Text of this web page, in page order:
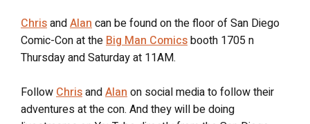
ChrisandAlan can be found on the floor of San Diego
Comic-Con at the Big Man Comicsbooth 1705 n
Thursday and Saturday at 11AM.
Follow ChrisandAlan on social media to follow their
adventures at the con. And they will be doing